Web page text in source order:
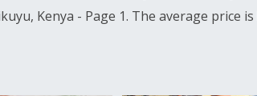
Kenya - Page 1. The average price is